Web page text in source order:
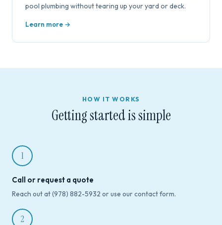
pool plumbing without tearing up your yard or deck.
Learn more →
HOW IT WORKS
Getting started is simple
1
Call or request a quote
Reach out at (978) 882-5932 or use our contact form.
2